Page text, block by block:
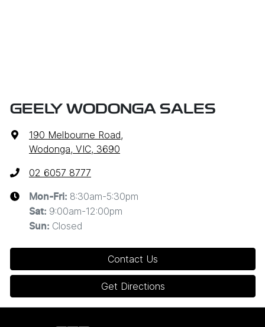
GEELY WODONGA SALES
190 Melbourne Road,
Wodonga, VIC, 3690
02 6057 8777
Mon-Fri: 8:30am-5:30pm
Sat: 9:00am-12:00pm
Sun: Closed
Contact Us
Get Directions